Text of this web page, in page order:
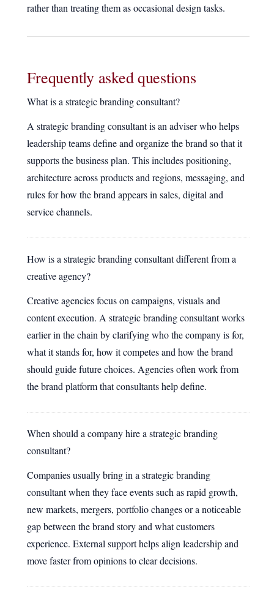
rather than treating them as occasional design tasks.
Frequently asked questions
What is a strategic branding consultant?
A strategic branding consultant is an adviser who helps
leadership teams define and organize the brand so that it
supports the business plan. This includes positioning,
architecture across products and regions, messaging, and
rules for how the brand appears in sales, digital and
service channels.
How is a strategic branding consultant different from a
creative agency?
Creative agencies focus on campaigns, visuals and
content execution. A strategic branding consultant works
earlier in the chain by clarifying who the company is for,
what it stands for, how it competes and how the brand
should guide future choices. Agencies often work from
the brand platform that consultants help define.
When should a company hire a strategic branding
consultant?
Companies usually bring in a strategic branding
consultant when they face events such as rapid growth,
new markets, mergers, portfolio changes or a noticeable
gap between the brand story and what customers
experience. External support helps align leadership and
move faster from opinions to clear decisions.